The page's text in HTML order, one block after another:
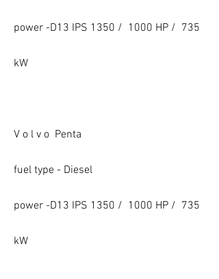
power -D13 IPS 1350 / 1000 HP / 735
kW
V o l v o Penta
fuel type - Diesel
power -D13 IPS 1350 / 1000 HP / 735
kW